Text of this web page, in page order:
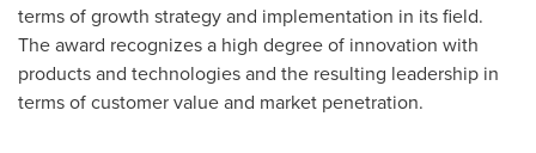
terms of growth strategy and implementation in its field.
The award recognizes a high degree of innovation with
products and technologies and the resulting leadership in
terms of customer value and market penetration.